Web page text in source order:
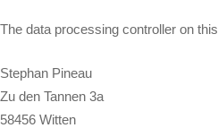
The data processing controller on
Stephan Pineau
Zu den Tannen 3a
58456 Witten